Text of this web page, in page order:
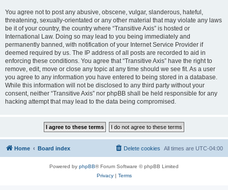
You agree not to post any abusive, obscene, vulgar, slanderous, hateful,
threatening, sexually-orientated or any other material that may violate any laws
be it of your country, the country where “Transitive Axis” is hosted or
International Law. Doing so may lead to you being immediately and
permanently banned, with notification of your Internet Service Provider if
deemed required by us. The IP address of all posts are recorded to aid in
enforcing these conditions. You agree that “Transitive Axis” have the right to
remove, edit, move or close any topic at any time should we see fit. As a user
you agree to any information you have entered to being stored in a database.
While this information will not be disclosed to any third party without your
consent, neither “Transitive Axis” nor phpBB shall be held responsible for any
hacking attempt that may lead to the data being compromised.
Home Board index All times are UTC-04:00
Delete cookies
Powered by phpBB® Forum Software © phpBB Limited
Privacy| Terms